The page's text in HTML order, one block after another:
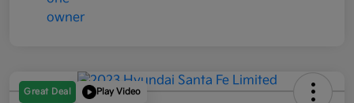
Great Deal Play Video